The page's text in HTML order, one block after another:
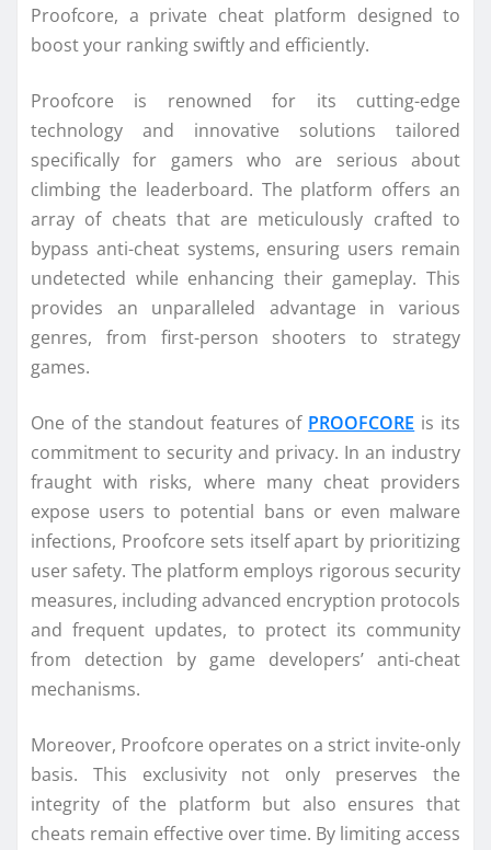
Proofcore, a private cheat platform designed to
boost your ranking swiftly and efficiently.
Proofcore is renowned for its cutting-edge
technology and innovative solutions tailored
specifically for gamers who are serious about
climbing the leaderboard. The platform offers an
array of cheats that are meticulously crafted to
bypass anti-cheat systems, ensuring users remain
undetected while enhancing their gameplay. This
provides an unparalleled advantage in various
genres, from first-person shooters to strategy
games.
One of the standout features of PROOFCORE is its
commitment to security and privacy. In an industry
fraught with risks, where many cheat providers
expose users to potential bans or even malware
infections, Proofcore sets itself apart by prioritizing
user safety. The platform employs rigorous security
measures, including advanced encryption protocols
and frequent updates, to protect its community
from detection by game developers’ anti-cheat
mechanisms.
Moreover, Proofcore operates on a strict invite-only
basis. This exclusivity not only preserves the
integrity of the platform but also ensures that
cheats remain effective over time. By limiting access